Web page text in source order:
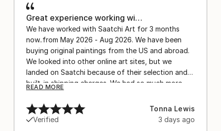
Great experience working wi…
We have worked with Saatchi Art for 3 months
now..from May 2026 - Aug 2026. We have been
buying original paintings from the US and abroad.
We looked into other online art sites, but we
landed on Saatchi because of their selection and
built-in shipping charges. We had so much more
after experiencing the anxiety of buying from
Europe and the customs charges that were billed
separately by the courier. We were also impressed
READ MORE
Verified
Tonna Lewis
3 days ago